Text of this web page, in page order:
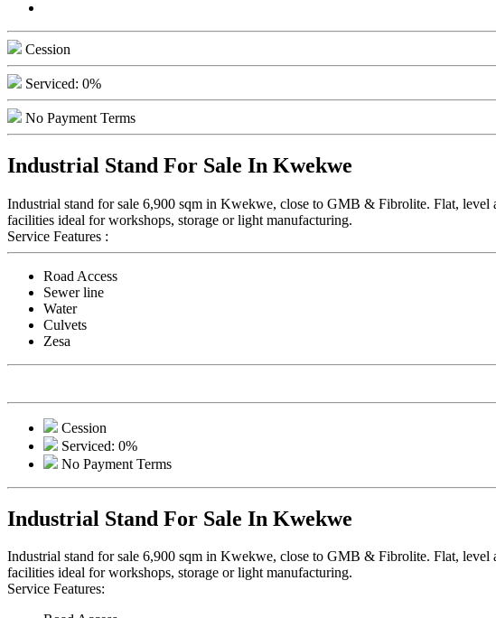
Cession
Serviced: 0%
No Payment Terms
Industrial Stand For Sale In Kwekwe
Industrial stand for sale 6,900 sqm in Kwekwe, close to GMB & Fibrolite. Flat, level
facilities ideal for workshops, storage or light manufacturing.
Service Features :
Road Access
Sewer line
Water
Culvets
Zesa
Cession
Serviced: 0%
No Payment Terms
Industrial Stand For Sale In Kwekwe
Industrial stand for sale 6,900 sqm in Kwekwe, close to GMB & Fibrolite. Flat, level
facilities ideal for workshops, storage or light manufacturing.
Service Features: